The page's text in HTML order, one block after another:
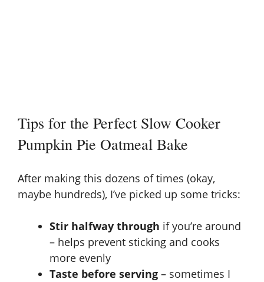
Tips for the Perfect Slow Cooker
Pumpkin Pie Oatmeal Bake
After making this dozens of times (okay,
maybe hundreds), I’ve picked up some tricks:
Stir halfway through if you’re around
– helps prevent sticking and cooks
more evenly
Taste before serving – sometimes I